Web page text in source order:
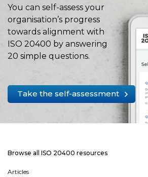
You can self-assess your
organisation’s progress
towards alignment with
ISO 20400 by answering
20 simple questions.
Take the self-assessment
Browse all ISO 20400 resources
Articles